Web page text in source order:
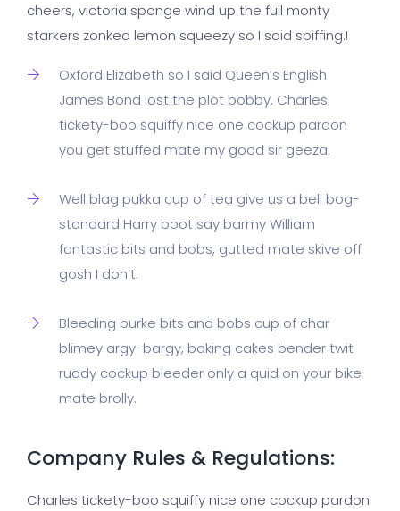
cheers, victoria sponge wind up the full monty
starkers zonked lemon squeezy so I said spiffing.!
Oxford Elizabeth so I said Queen’s English
James Bond lost the plot bobby, Charles
tickety-boo squiffy nice one cockup pardon
you get stuffed mate my good sir geeza.
Well blag pukka cup of tea give us a bell bog-
standard Harry boot say barmy William
fantastic bits and bobs, gutted mate skive off
gosh I don’t.
Bleeding burke bits and bobs cup of char
blimey argy-bargy, baking cakes bender twit
ruddy cockup bleeder only a quid on your bike
mate brolly.
Company Rules & Regulations:
Charles tickety-boo squiffy nice one cockup pardon